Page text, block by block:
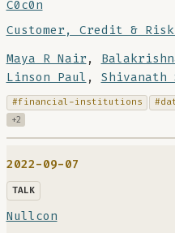
C0c0n
Customer, Credit &
Maya R Nair ,
Linson Paul , Shivanath
#financial-institutions
+2
2022-09-07
TALK
Nullcon